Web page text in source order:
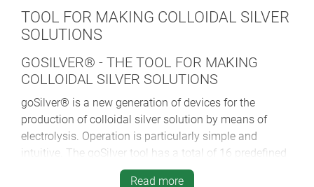
TOOL FOR MAKING COLLOIDAL SILVER
SOLUTIONS
GOSILVER® - THE TOOL FOR MAKING
COLLOIDAL SILVER SOLUTIONS
goSilver® is a new generation of devices for the
production of colloidal silver solution by means of
electrolysis. Operation is particularly simple and
intuitive. The goSilver tool has a total of 16 predefined
programs for the most frequently requested
Read more